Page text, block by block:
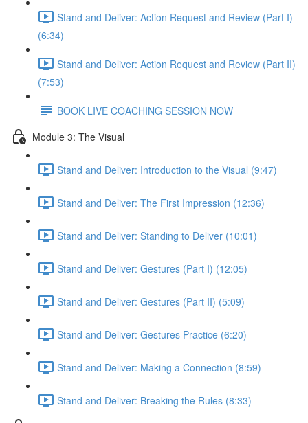
Stand and Deliver: Action Request and Review (Part I)
(6:34)
Stand and Deliver: Action Request and Review (Part II)
(7:53)
BOOK LIVE COACHING SESSION NOW
Module 3: The Visual
Stand and Deliver: Introduction to the Visual (9:47)
Stand and Deliver: The First Impression (12:36)
Stand and Deliver: Standing to Deliver (10:01)
Stand and Deliver: Gestures (Part I) (12:05)
Stand and Deliver: Gestures (Part II) (5:09)
Stand and Deliver: Gestures Practice (6:20)
Stand and Deliver: Making a Connection (8:59)
Stand and Deliver: Breaking the Rules (8:33)